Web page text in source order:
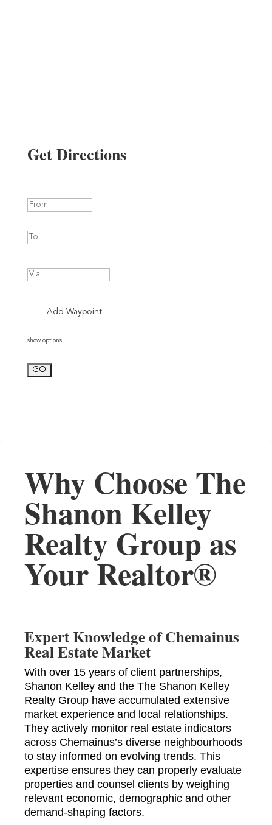
Get Directions
Add Waypoint
show options
Why Choose The
Shanon Kelley
Realty Group as
Your Realtor®
Expert Knowledge of Chemainus
Real Estate Market
With over 15 years of client partnerships,
Shanon Kelley and the The Shanon Kelley
Realty Group have accumulated extensive
market experience and local relationships.
They actively monitor real estate indicators
across Chemainus’s diverse neighbourhoods
to stay informed on evolving trends. This
expertise ensures they can properly evaluate
properties and counsel clients by weighing
relevant economic, demographic and other
demand-shaping factors.